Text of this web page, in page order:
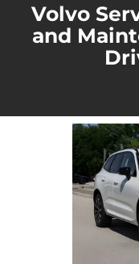
Volvo
and